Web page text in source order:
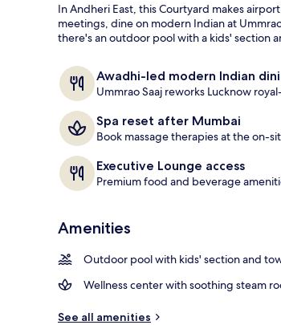
In Andheri East, this Courtyard makes
meetings, dine on modern Indian at
there's an outdoor pool with a kids' section
Awadhi-led modern Indian
Ummrao Saaj reworks Lucknow
Spa reset after Mumbai
Book massage therapies at the on-
Executive Lounge access
Premium food and beverage
Amenities
Outdoor pool with kids' section and
Wellness center with soothing steam
See all amenities